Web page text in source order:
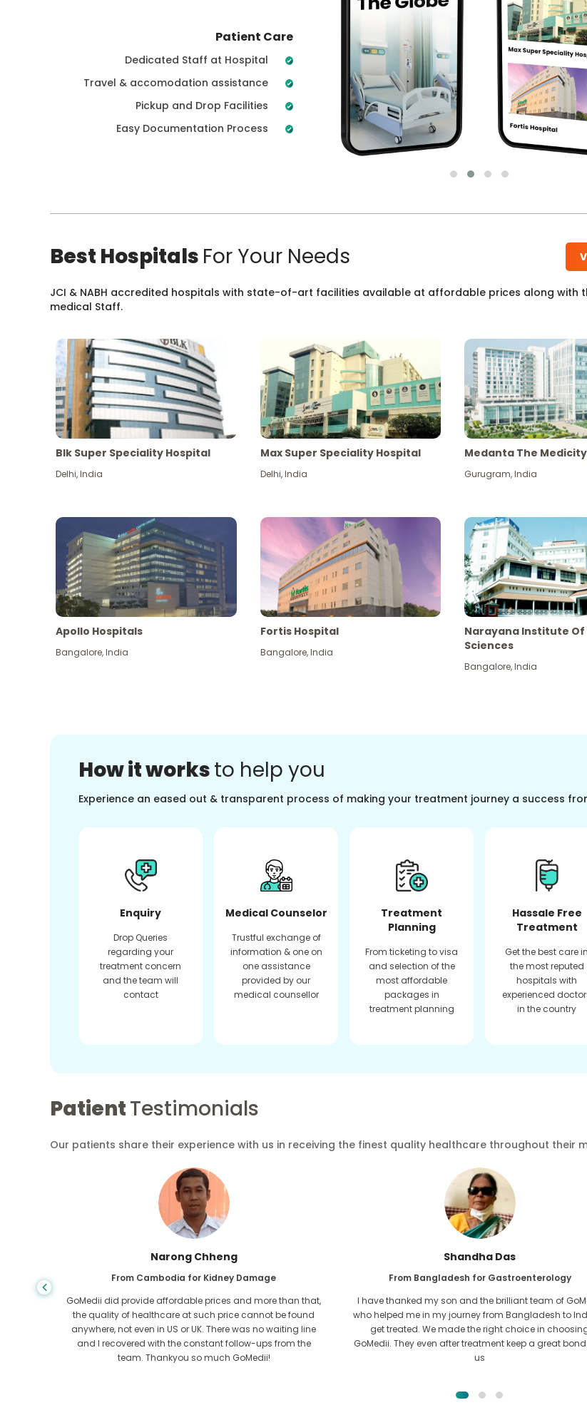
Patient Care
Dedicated Staff at Hospital
Travel & accomodation assistance
Pickup and Drop Facilities
Easy Documentation Process
Best Hospitals For Your Needs
JCI & NABH accredited hospitals with state-of-art facilities available at affordable prices along with
medical Staff.
Blk Super Speciality Hospital
Delhi,India
Max Super Speciality Hospital
Delhi,India
Medanta The Medicity
Gurugram,India
Apollo Hospitals
Bangalore,India
Fortis Hospital
Bangalore,India
Narayana Institute
Sciences
Bangalore,India
How it worksto help you
Experience an eased out & transparent process of making your treatment journey a success
Enquiry
Drop Queries
regarding your
treatment concern
and the team will
contact
Medical Counselor
Trustful exchange of
information & one on
one assistance
provided by our
medical counsellor
Treatment
Planning
From ticketing to visa
and selection of the
most affordable
packages in
treatment planning
Hassale Free
Treatment
Get the best care in
the most reputed
hospitals with
experienced
in the country
PatientTestimonials
Our patients share their experience with us in receiving the finest quality healthcare throughout
Shandha Das
From Bangladesh for Gastroenterology
I have thanked my son and the brilliant team of GoMedii
who helped me in my journey from Bangladesh to India to
get treated. We made the right choice in choosing
GoMedii. They even after treatment keep a great bond with
us
Furkanul Islam
From Bangladesh for Kidney Transplant
I had given all hope that I would be able to recieve any
of treatment for my kidney issue. It was only after I
across GoMedii with the grace of Allah and
them.